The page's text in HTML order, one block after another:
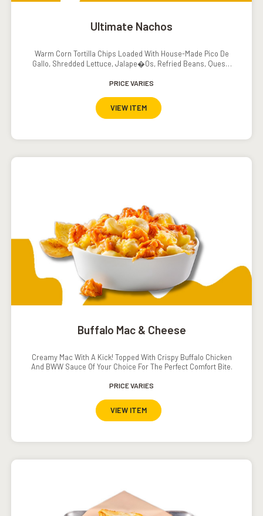
Ultimate Nachos
Warm Corn Tortilla Chips Loaded With House-Made Pico De
Gallo, Shredded Lettuce, Jalape�os, Refried Beans, Queso,
PRICE VARIES
VIEW ITEM
Buffalo Mac & Cheese
Creamy Mac With A Kick! Topped With Crispy Buffalo Chicken
And BWW Sauce Of Your Choice For The Perfect Comfort Bite.
PRICE VARIES
VIEW ITEM